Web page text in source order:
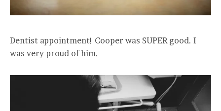
Dentist appointment! Cooper was SUPER good. I
was very proud of him.